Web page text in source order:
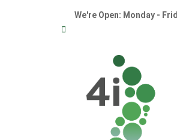
We're Open: Monday -